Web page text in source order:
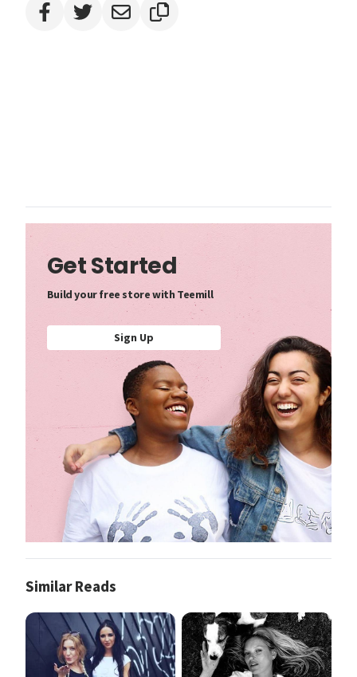
Get Started
Build your free store with Teemill
Sign Up
Similar Reads